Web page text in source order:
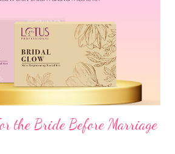
the Bride Before Marriage